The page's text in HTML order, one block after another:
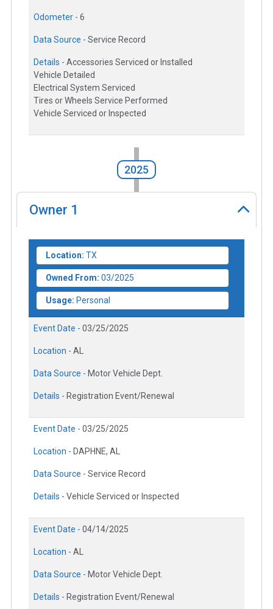
Odometer - 6
Data Source - Service Record
Details - Accessories Serviced or Installed
Vehicle Detailed
Electrical System Serviced
Tires or Wheels Service Performed
Vehicle Serviced or Inspected
2025
Owner 1
Location: TX
Owned From: 03/2025
Usage: Personal
Event Date - 03/25/2025
Location - AL
Data Source - Motor Vehicle Dept.
Details - Registration Event/Renewal
Event Date - 03/25/2025
Location - DAPHNE, AL
Data Source - Service Record
Details - Vehicle Serviced or Inspected
Event Date - 04/14/2025
Location - AL
Data Source - Motor Vehicle Dept.
Details - Registration Event/Renewal